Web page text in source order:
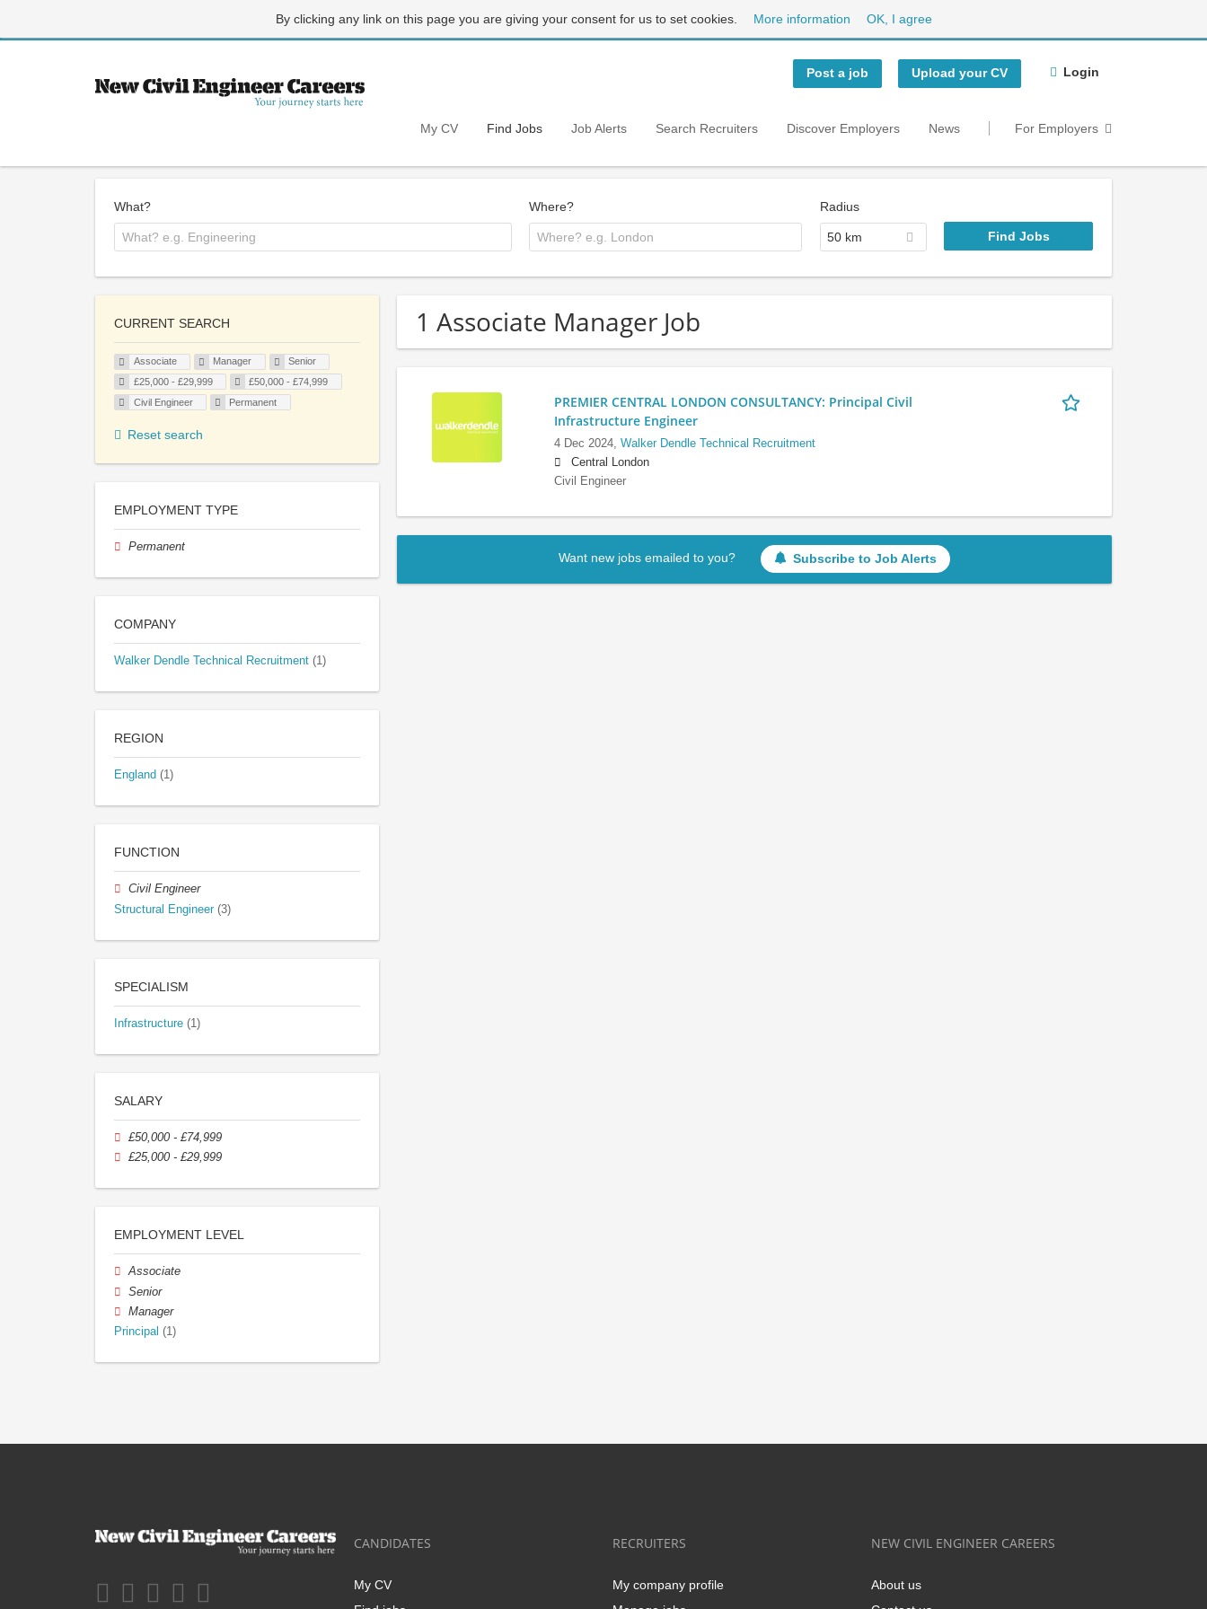
By clicking any link on this page you are giving your consent for us to set cookies. More information OK, I agree
Post a job Upload your CV Login
My CV Find Jobs Job Alerts Search Recruiters Discover Employers News For Employers
What? Where? Radius
50 km
1 Associate Manager Job
PREMIER CENTRAL LONDON CONSULTANCY: Principal Civil
Infrastructure Engineer
4 Dec 2024, Walker Dendle Technical Recruitment
Central London
Civil Engineer
Want new jobs emailed to you? Subscribe to Job Alerts
CURRENT SEARCH
Associate Manager
Senior
£25,000 - £29,999
£50,000 - £74,999
Civil Engineer
Permanent
Reset search
EMPLOYMENT TYPE
Permanent
COMPANY
Walker Dendle Technical Recruitment (1)
REGION
England (1)
FUNCTION
Civil Engineer
Structural Engineer (3)
SPECIALISM
Infrastructure (1)
SALARY
£50,000 - £74,999
£25,000 - £29,999
EMPLOYMENT LEVEL
Associate
Senior
Manager
Principal (1)
CANDIDATES
My CV
RECRUITERS
My company profile
NEW CIVIL ENGINEER CAREERS
About us